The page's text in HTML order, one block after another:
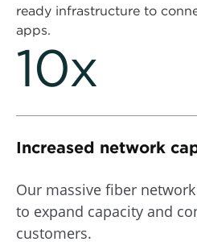
ready infrastructure to
apps.
10x
Increased network
Our massive fiber
to expand capacity and
customers.